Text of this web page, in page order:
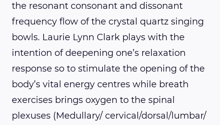
the resonant consonant and dissonant
frequency flow of the crystal quartz singing
bowls. Laurie Lynn Clark plays with the
intention of deepening one’s relaxation
response so to stimulate the opening of the
body’s vital energy centres while breath
exercises brings oxygen to the spinal
plexuses (Medullary/ cervical/dorsal/lumbar/